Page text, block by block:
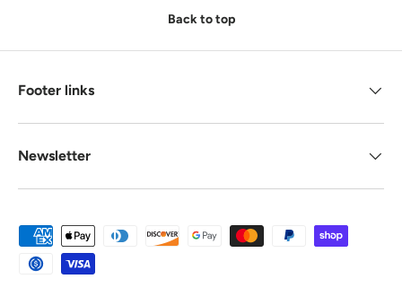
Back to top
Footer links
Newsletter
Payment methods accepted